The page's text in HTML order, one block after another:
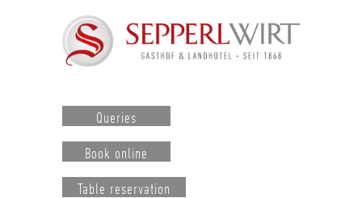
Queries
Book online
Table reservation